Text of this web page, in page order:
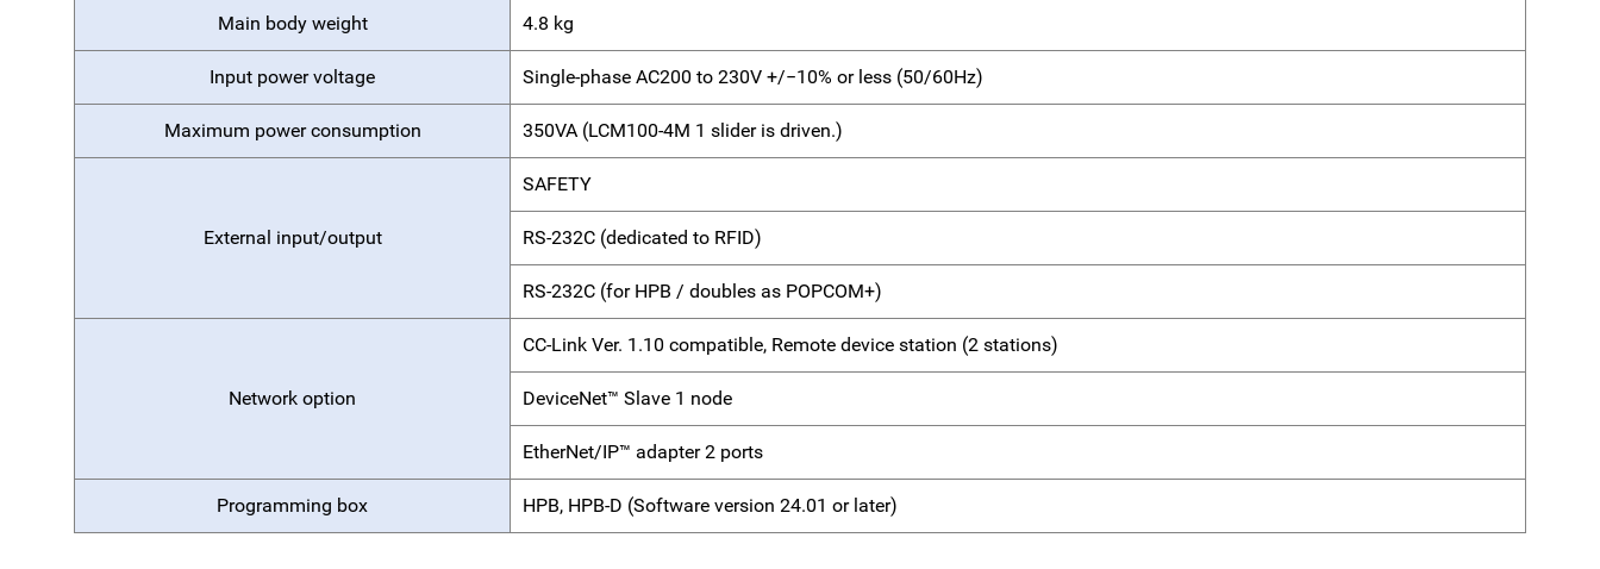
Main body weight 4.8 kg
Input power voltage Single-phase AC200 to 230V +/−10% or less (50/60Hz)
Maximum power consumption 350VA (LCM100-4M 1 slider is driven.)
External input/output
SAFETY
RS-232C (dedicated to RFID)
RS-232C (for HPB / doubles as POPCOM+)
Network option
CC-Link Ver. 1.10 compatible, Remote device station (2 stations)
DeviceNet™ Slave 1 node
EtherNet/IP™ adapter 2 ports
Programming box HPB, HPB-D (Software version 24.01 or later)